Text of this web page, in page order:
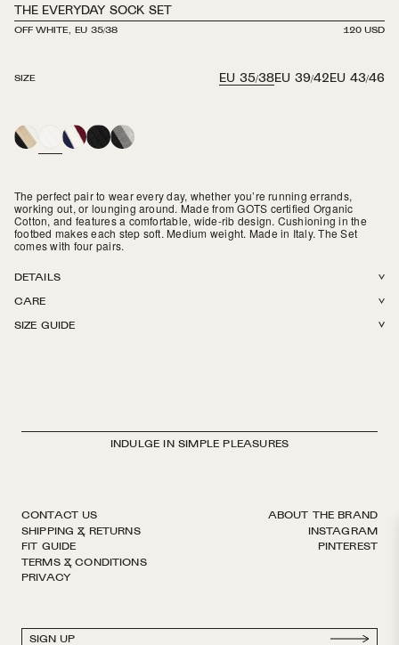
THE EVERYDAY SOCK SET
OFF WHITE, EU 35/38 REGULAR
120 USD
CLASSIC
WHITE
CAMBRIDGE
BLACKNOTTURNO
SIZE EU 35/38EU 39/42EU 43/46
The perfect pair to wear every day, whether you’re running errands,
working out, or lounging around. Made from GOTS certified Organic
Cotton, and features a comfortable, wide-rib design. Cushioning in the
footbed makes each step soft. Medium weight. Made in Italy. The Set
comes with four pairs.
DETAILS
Reinforced toe. Hits above the ankle. Finished by hand with decorative
CARE
SIZE GUIDE
INDULGE IN SIMPLE PLEASURES
CONTACT US
SHIPPING & RETURNS
FIT GUIDE
TERMS & CONDITIONS
PRIVACY
ABOUT THE BRAND
INSTAGRAM
PINTEREST